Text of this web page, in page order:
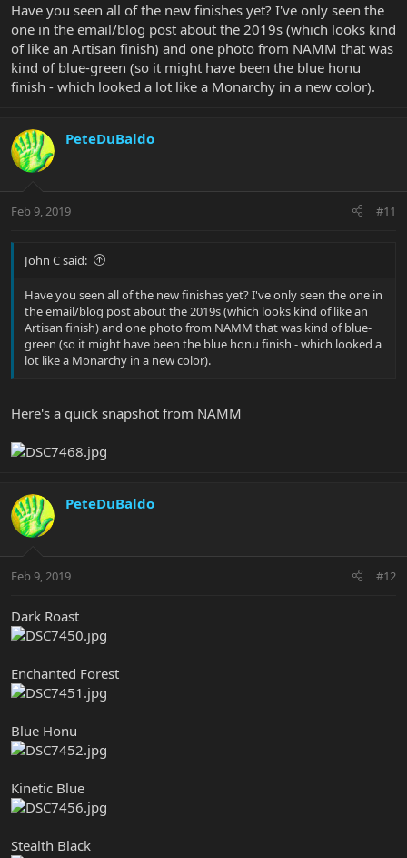
Have you seen all of the new finishes yet? I've only seen the
one in the email/blog post about the 2019s (which looks kind
of like an Artisan finish) and one photo from NAMM that was
kind of blue-green (so it might have been the blue honu
finish - which looked a lot like a Monarchy in a new color).
PeteDuBaldo
Feb 9, 2019 #11
John C said:
Have you seen all of the new finishes yet? I've only seen the one in
the email/blog post about the 2019s (which looks kind of like an
Artisan finish) and one photo from NAMM that was kind of blue-
green (so it might have been the blue honu finish - which looked a
lot like a Monarchy in a new color).
Here's a quick snapshot from NAMM
PeteDuBaldo
Feb 9, 2019 #12
Dark Roast
Enchanted Forest
Blue Honu
Kinetic Blue
Stealth Black